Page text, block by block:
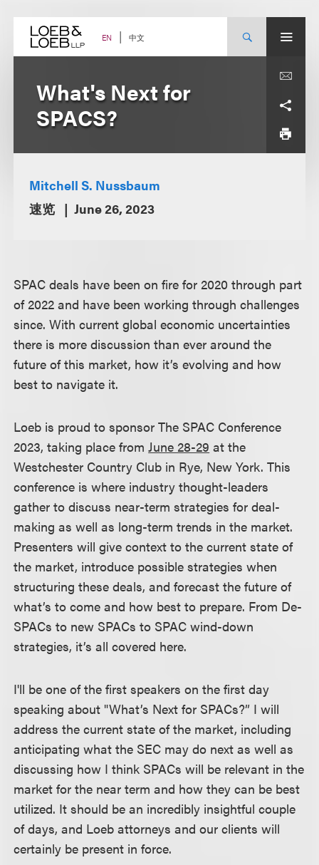
content EN 中文
What's Next for
SPACS?
Mitchell S. Nussbaum
速览
June 26, 2023
SPAC deals have been on fire for 2020 through part
of 2022 and have been working through challenges
since. With current global economic uncertainties
there is more discussion than ever around the
future of this market, how it’s evolving and how
best to navigate it.
Loeb is proud to sponsor The SPAC Conference
2023, taking place fromJune 28-29 at the
Westchester Country Club in Rye, New York. This
conference is where industry thought-leaders
gather to discuss near-term strategies for deal-
making as well as long-term trends in the market.
Presenters will give context to the current state of
the market, introduce possible strategies when
structuring these deals, and forecast the future of
what’s to come and how best to prepare. From De-
SPACs to new SPACs to SPAC wind-down
strategies, it’s all covered here.
I'll be one of the first speakers on the first day
speaking about "What’s Next for SPACs?” I will
address the current state of the market, including
anticipating what the SEC may do next as well as
discussing how I think SPACs will be relevant in the
market for the near term and how they can be best
utilized. It should be an incredibly insightful couple
of days, and Loeb attorneys and our clients will
certainly be present in force.